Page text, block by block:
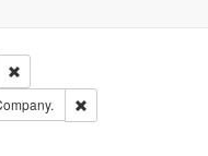
Remove constraint Type of Work:
& Co.Remove constraint